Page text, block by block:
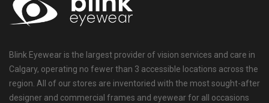
Blink Eyewear is the largest provider of vision services and care in
Calgary, operating no fewer than 3 accessible locations across the
region. All of our stores are inventoried with the most sought-after
designer and commercial frames and eyewear for all occasions